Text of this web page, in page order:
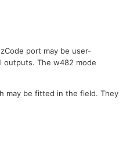
port may be user-
outputs. The w482 mode
may be fitted in the field. They